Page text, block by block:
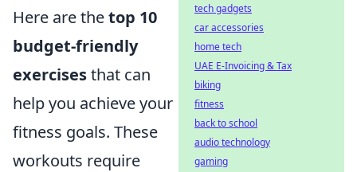
Here are thetop 10
budget-friendly
exercisesthat can
help you achieve your
fitness goals. These
workouts require
tech gadgets
car accessories
home tech
UAE E-Invoicing & Tax
biking
fitness
back to school
audio technology
gaming